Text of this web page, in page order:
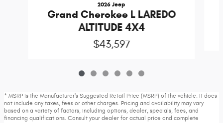
2026 Jeep
Grand Cherokee L LAREDO
ALTITUDE 4X4
$43,597
* MSRP is the Manufacturer's Suggested Retail Price (MSRP) of the vehicle. It does
not include any taxes, fees or other charges. Pricing and availability may vary
based on a variety of factors, including options, dealer, specials, fees, and
financing qualifications. Consult your dealer for actual price and complete